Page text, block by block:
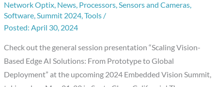
Network Optix, News, Processors,Sensors and Cameras,
Software,Summit 2024,Tools /
April 30, 2024
Check out the general session presentation “Scaling Vision-
Based Edge AI Solutions: From Prototype to Global
Deployment” at the upcoming 2024 Embedded Vision Summit,
Summit
Showcase:
Optix
General
Session